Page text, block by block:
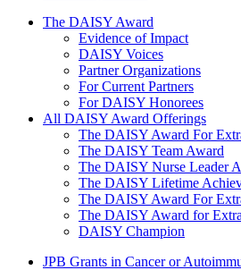
The Daisy Award
The DAISY Award
Evidence of Impact
DAISY Voices
Partner Organizations
For Current Partners
For DAISY Honorees
All DAISY Award Offerings
The DAISY Award For
The DAISY Team Award
The DAISY Nurse Leader
The DAISY Lifetime
The DAISY Award For
The DAISY Award for
DAISY Champion
Grants Menu
JPB Grants in Cancer or